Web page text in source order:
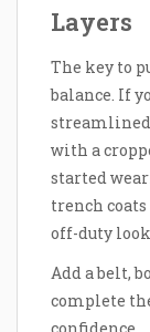
Layers
The key to
balance. If
with a
started
trench
off-duty
Add a belt,
complete